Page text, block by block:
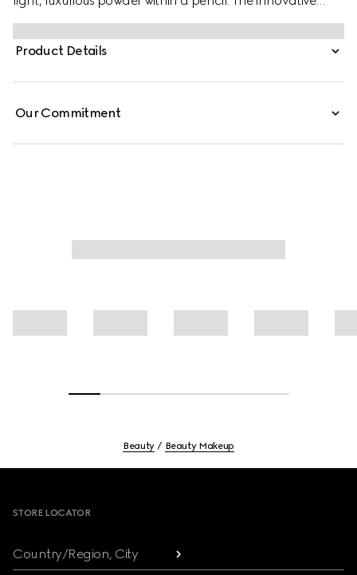
texture provides flake-free matte colour in a buildable
and customizable finish, offering ultimate control in filling
and defining brows with precision. A blendable formula
end, for combing the colour through for a polished finish.
Product Details
Our Commitment
Beauty Beauty Makeup
STORE LOCATOR
Country/Region, City